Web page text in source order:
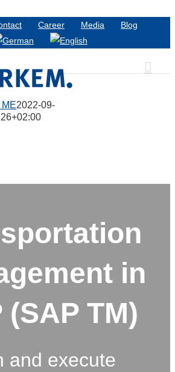
Career Media Blog
2022-09-
in
(SAP TM)
and execute